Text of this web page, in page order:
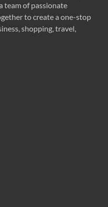
team of passionate
to create a one-stop
shopping, travel,